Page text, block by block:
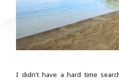
I didn't have a hard time